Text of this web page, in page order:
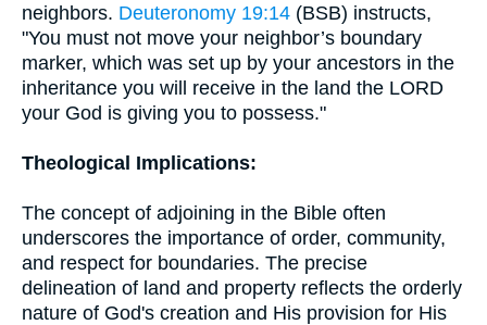
neighbors. Deuteronomy 19:14 (BSB) instructs,
"You must not move your neighbor’s boundary
marker, which was set up by your ancestors in the
inheritance you will receive in the land the LORD
your God is giving you to possess."
Theological Implications:
The concept of adjoining in the Bible often
underscores the importance of order, community,
and respect for boundaries. The precise
delineation of land and property reflects the orderly
nature of God's creation and His provision for His